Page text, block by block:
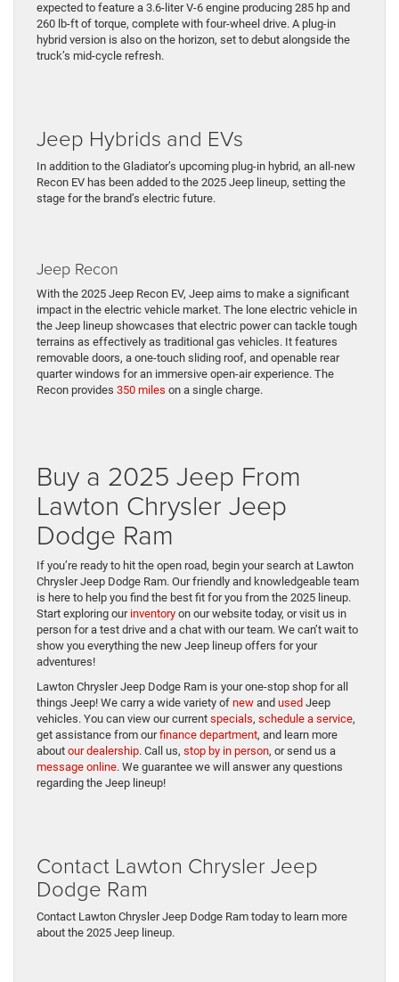
expected to feature a 3.6-liter V-6 engine producing 285 hp and
260 lb-ft of torque, complete with four-wheel drive. A plug-in
hybrid version is also on the horizon, set to debut alongside the
truck’s mid-cycle refresh.
Jeep Hybrids and EVs
In addition to the Gladiator’s upcoming plug-in hybrid, an all-new
Recon EV has been added to the 2025 Jeep lineup, setting the
stage for the brand’s electric future.
Jeep Recon
With the 2025 Jeep Recon EV, Jeep aims to make a significant
impact in the electric vehicle market. The lone electric vehicle in
the Jeep lineup showcases that electric power can tackle tough
terrains as effectively as traditional gas vehicles. It features
removable doors, a one-touch sliding roof, and openable rear
quarter windows for an immersive open-air experience. The
Recon provides 350 miles on a single charge.
Buy a 2025 Jeep From
Lawton Chrysler Jeep
Dodge Ram
If you’re ready to hit the open road, begin your search at Lawton
Chrysler Jeep Dodge Ram. Our friendly and knowledgeable team
is here to help you find the best fit for you from the 2025 lineup.
Start exploring our inventory on our website today, or visit us in
person for a test drive and a chat with our team. We can’t wait to
show you everything the new Jeep lineup offers for your
adventures!
Lawton Chrysler Jeep Dodge Ram is your one-stop shop for all
things Jeep! We carry a wide variety of new and used Jeep
vehicles. You can view our current specials, schedule a service,
get assistance from ourfinance department, and learn more
about our dealership. Call us, stop by in person, or send us a
message online. We guarantee we will answer any questions
regarding the Jeep lineup!
Contact Lawton Chrysler Jeep
Dodge Ram
Contact Lawton Chrysler Jeep Dodge Ram today to learn more
about the 2025 Jeep lineup.